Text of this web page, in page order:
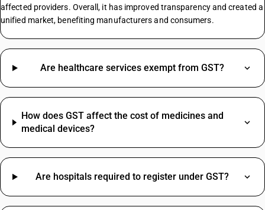
Copper Scrap Metal HSN Code
Paper Envelopes HSN Code
Electrical HSN Code
Structure HSN Code
Corrugated Box HSN Code
Courier Charges HSN Code
Digital Pressure Gauge HSN Code
Welding Machine HSN Code
Travelling Expenses SAC Code
Restaurant Service SAC Code
affected providers. Overall, it has improved transparency and created a
unified market, benefiting manufacturers and consumers.
Are healthcare services exempt from GST?
How does GST affect the cost of medicines and
medical devices?
Are hospitals required to register under GST?